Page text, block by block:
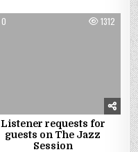
0 1312
Listener requests for
guests on The Jazz
Session